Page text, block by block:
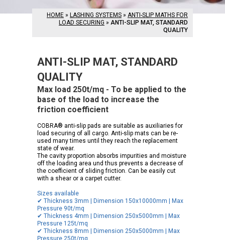
HOME » LASHING SYSTEMS » ANTI-SLIP MATHS FOR
LOAD SECURING » ANTI-SLIP MAT, STANDARD
QUALITY
ANTI-SLIP MAT, STANDARD
QUALITY
Max load 250t/mq - To be applied to the
base of the load to increase the
friction coefficient
COBRA® anti-slip pads are suitable as auxiliaries for
load securing of all cargo. Anti-slip mats can be re-
used many times until they reach the replacement
state of wear.
The cavity proportion absorbs impurities and moisture
off the loading area und thus prevents a decrease of
the coefficient of sliding friction. Can be easily cut
with a shear or a carpet cutter.
Sizes available
✔ Thickness 3mm | Dimension 150x10000mm | Max
Pressure 90t/mq
✔ Thickness 4mm | Dimension 250x5000mm | Max
Pressure 125t/mq
✔ Thickness 8mm | Dimension 250x5000mm | Max
Pressure 250t/mq